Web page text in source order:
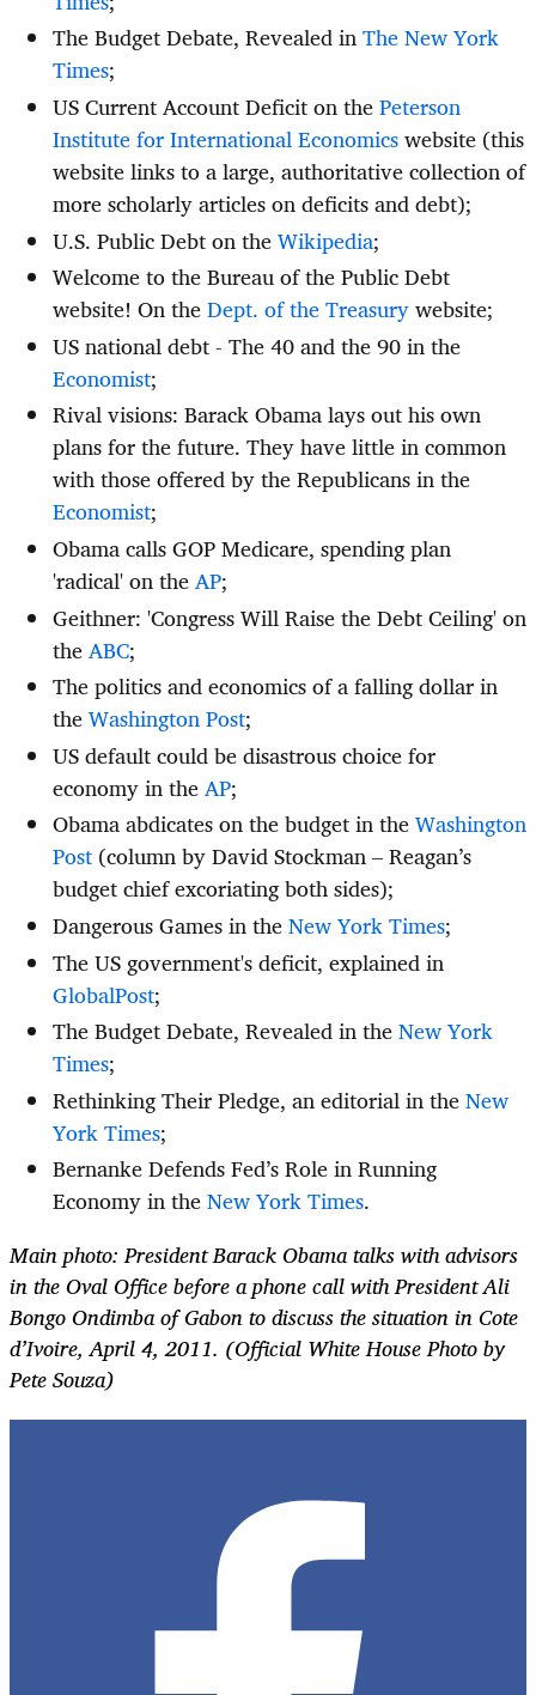
The Budget Debate, Revealed inThe New York
Times;
US Current Account Deficit on thePeterson
Institute for International Economicswebsite (this
website links to a large, authoritative collection of
more scholarly articles on deficits and debt);
U.S. Public Debt on theWikipedia;
Welcome to the Bureau of the Public Debt
website! On theDept. of the Treasurywebsite;
US national debt - The 40 and the 90 in the
Economist;
Rival visions: Barack Obama lays out his own
plans for the future. They have little in common
with those offered by the Republicans in the
Economist;
Obama calls GOP Medicare, spending plan
'radical' on theAP;
Geithner: 'Congress Will Raise the Debt Ceiling' on
theABC;
The politics and economics of a falling dollar in
theWashington Post;
US default could be disastrous choice for
economy in theAP;
Obama abdicates on the budget in theWashington
Post (column by David Stockman – Reagan’s
budget chief excoriating both sides);
Dangerous Games in theNew York Times;
The US government's deficit, explained in
GlobalPost;
The Budget Debate, Revealed in theNew York
Times;
Rethinking Their Pledge, an editorial in theNew
York Times;
Bernanke Defends Fed’s Role in Running
Economy in theNew York Times.
Main photo: President Barack Obama talks with advisors
in the Oval Office before a phone call with President Ali
Bongo Ondimba of Gabon to discuss the situation in Cote
d’Ivoire, April 4, 2011. (Official White House Photo by
Pete Souza)